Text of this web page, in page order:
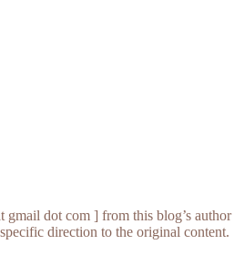
dot com ] from this blog’s
direction to the original content.